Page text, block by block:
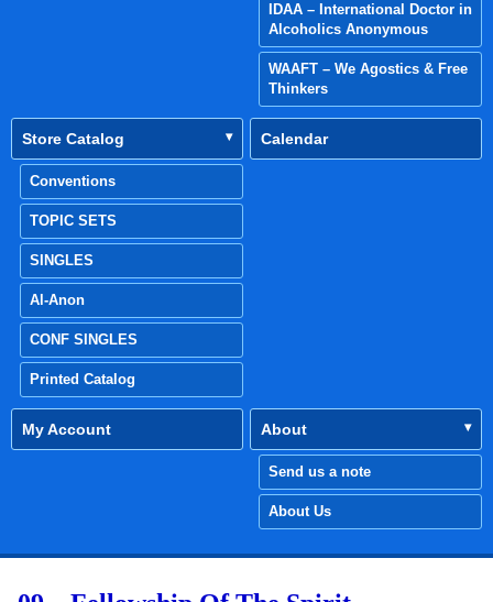
IDAA – International Doctor in
Alcoholics Anonymous
WAAFT – We Agostics & Free
Thinkers
Store Catalog
Conventions
TOPIC SETS
SINGLES
Al-Anon
CONF SINGLES
Printed Catalog
Calendar
My Account About
Send us a note
About Us